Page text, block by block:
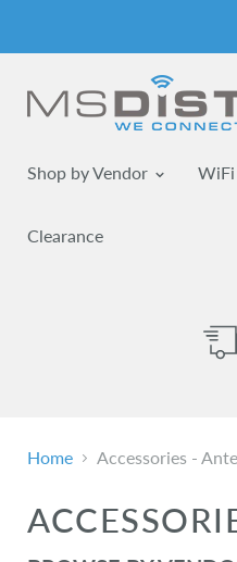
Shop by Vendor
WiFi
Clearance
Home Accessories -